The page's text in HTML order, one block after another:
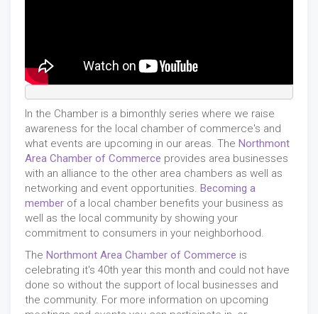
In the Chamber is a bimonthly series where we raise
awareness for the local chamber of commerce's and
what events are upcoming in our areas. The Northmont
Area Chamber of Commerce provides area businesses
with an alliance to the other area chambers as well as
networking and event opportunities. Becoming a
member of a local chamber benefits your business as
well as the local community by showing your
commitment to consumers in your neighborhood.
The Northmont Area Chamber of Commerce is
celebrating it's 40th year this month and could not have
done so without the support of local businesses and
the community. For more information on upcoming